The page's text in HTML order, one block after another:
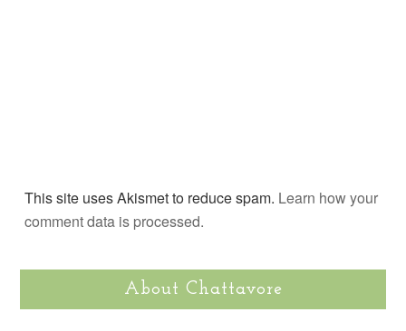
This site uses Akismet to reduce spam. Learn how your
comment data is processed.
About Chattavore